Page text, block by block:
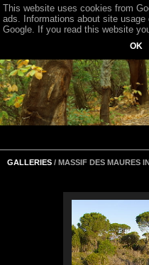
GALLERIES / MASSIF DES MAURES
This website uses cookies from
ads. Informations about site
Google. If you read this website
OK